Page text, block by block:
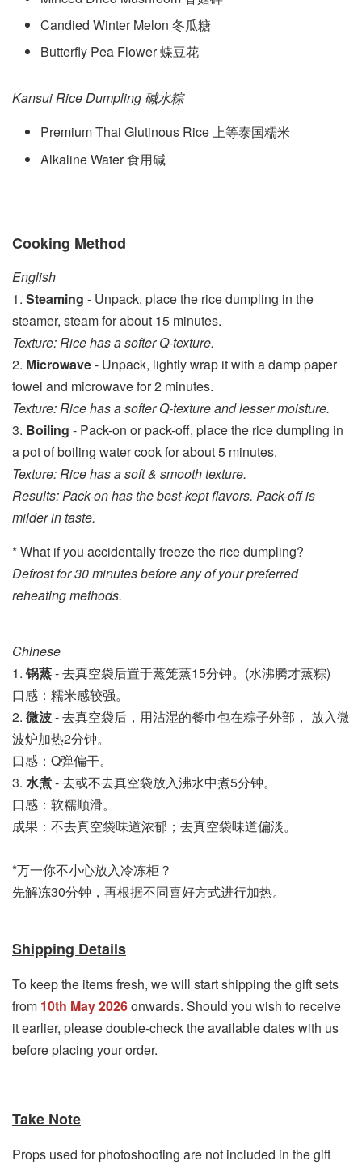
Candied Winter Melon 冬瓜糖
Butterfly Pea Flower 蝶豆花
Kansui Rice Dumpling 碱水粽
Premium Thai Glutinous Rice 上等泰国糯米
Alkaline Water 食用碱
Cooking Method
English
1. Steaming - Unpack, place the rice dumpling in the
steamer, steam for about 15 minutes.
Texture: Rice has a softer Q-texture.
2. Microwave- Unpack, lightly wrap it with a damp paper
towel and microwave for 2 minutes.
Texture: Rice has a softer Q-texture and lesser moisture.
3. Boiling - Pack-on or pack-off, place the rice dumpling in
a pot of boiling water cook for about 5 minutes.
Texture: Rice has a soft & smooth texture.
Results: Pack-on has the best-kept flavors. Pack-off is
milder in taste.
* What if you accidentally freeze the rice dumpling?
Defrost for 30 minutes before any of your preferred
reheating methods.
Chinese
1. 锅蒸 - 去真空袋后置于蒸笼蒸15分钟。 (水沸腾才蒸粽)
口感：糯米感较强。
2. 微波 - 去真空袋后，用沾湿的餐巾包在粽子外部， 放入微
波炉加热2分钟。
口感：Q弹偏干。
3. 水煮 - 去或不去真空袋放入沸水中煮5分钟。
口感：软糯顺滑。
成果：不去真空袋味道浓郁；去真空袋味道偏淡。
*万一你不小心放入冷冻柜？
先解冻30分钟，再根据不同喜好方式进行加热。
Shipping Details
To keep the items fresh, we will start shipping the gift sets
from 10th May 2026onwards. Should you wish to receive
it earlier, please double-check the available dates with us
before placing your order.
Take Note
Props used for photoshooting are not included in the gift